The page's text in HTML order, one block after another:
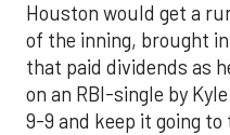
Houston would get a
of the inning, brought
that paid dividends as
on an RBI-single by
9-9 and keep it going